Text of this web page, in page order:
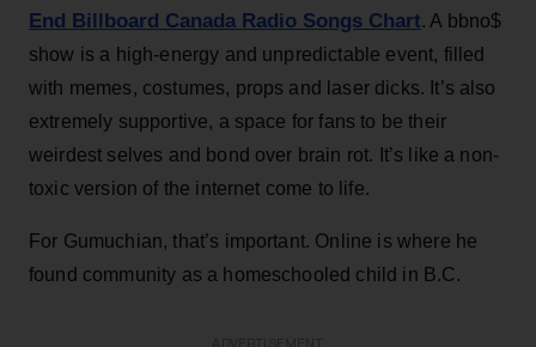
End Billboard Canada Radio Songs Chart. A bbno$
show is a high-energy and unpredictable event, filled
with memes, costumes, props and laser dicks. It’s also
extremely supportive, a space for fans to be their
weirdest selves and bond over brain rot. It’s like a non-
toxic version of the internet come to life.
For Gumuchian, that’s important. Online is where he
found community as a homeschooled child in B.C.